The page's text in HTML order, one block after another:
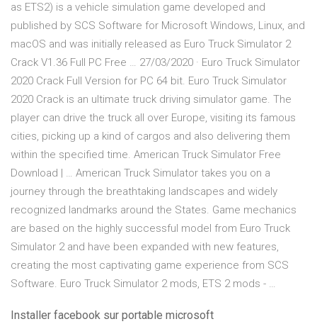
as ETS2) is a vehicle simulation game developed and
published by SCS Software for Microsoft Windows, Linux, and
macOS and was initially released as Euro Truck Simulator 2
Crack V1.36 Full PC Free … 27/03/2020 · Euro Truck Simulator
2020 Crack Full Version for PC 64 bit. Euro Truck Simulator
2020 Crack is an ultimate truck driving simulator game. The
player can drive the truck all over Europe, visiting its famous
cities, picking up a kind of cargos and also delivering them
within the specified time. American Truck Simulator Free
Download | … American Truck Simulator takes you on a
journey through the breathtaking landscapes and widely
recognized landmarks around the States. Game mechanics
are based on the highly successful model from Euro Truck
Simulator 2 and have been expanded with new features,
creating the most captivating game experience from SCS
Software. Euro Truck Simulator 2 mods, ETS 2 mods - …
Installer facebook sur portable microsoft